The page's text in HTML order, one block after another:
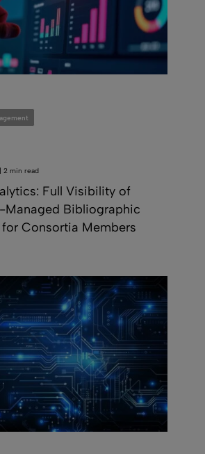
2 min read
Full Visibility of
Managed Bibliographic
for Consortia Members